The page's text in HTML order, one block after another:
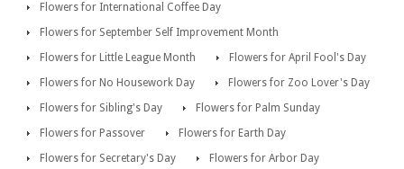
Flowers for International Coffee Day
Flowers for September Self Improvement Month
Flowers for Little League Month
Flowers for April Fool's Day
Flowers for No Housework Day
Flowers for Zoo Lover's Day
Flowers for Sibling's Day
Flowers for Palm Sunday
Flowers for Passover
Flowers for Earth Day
Flowers for Secretary's Day
Flowers for Arbor Day